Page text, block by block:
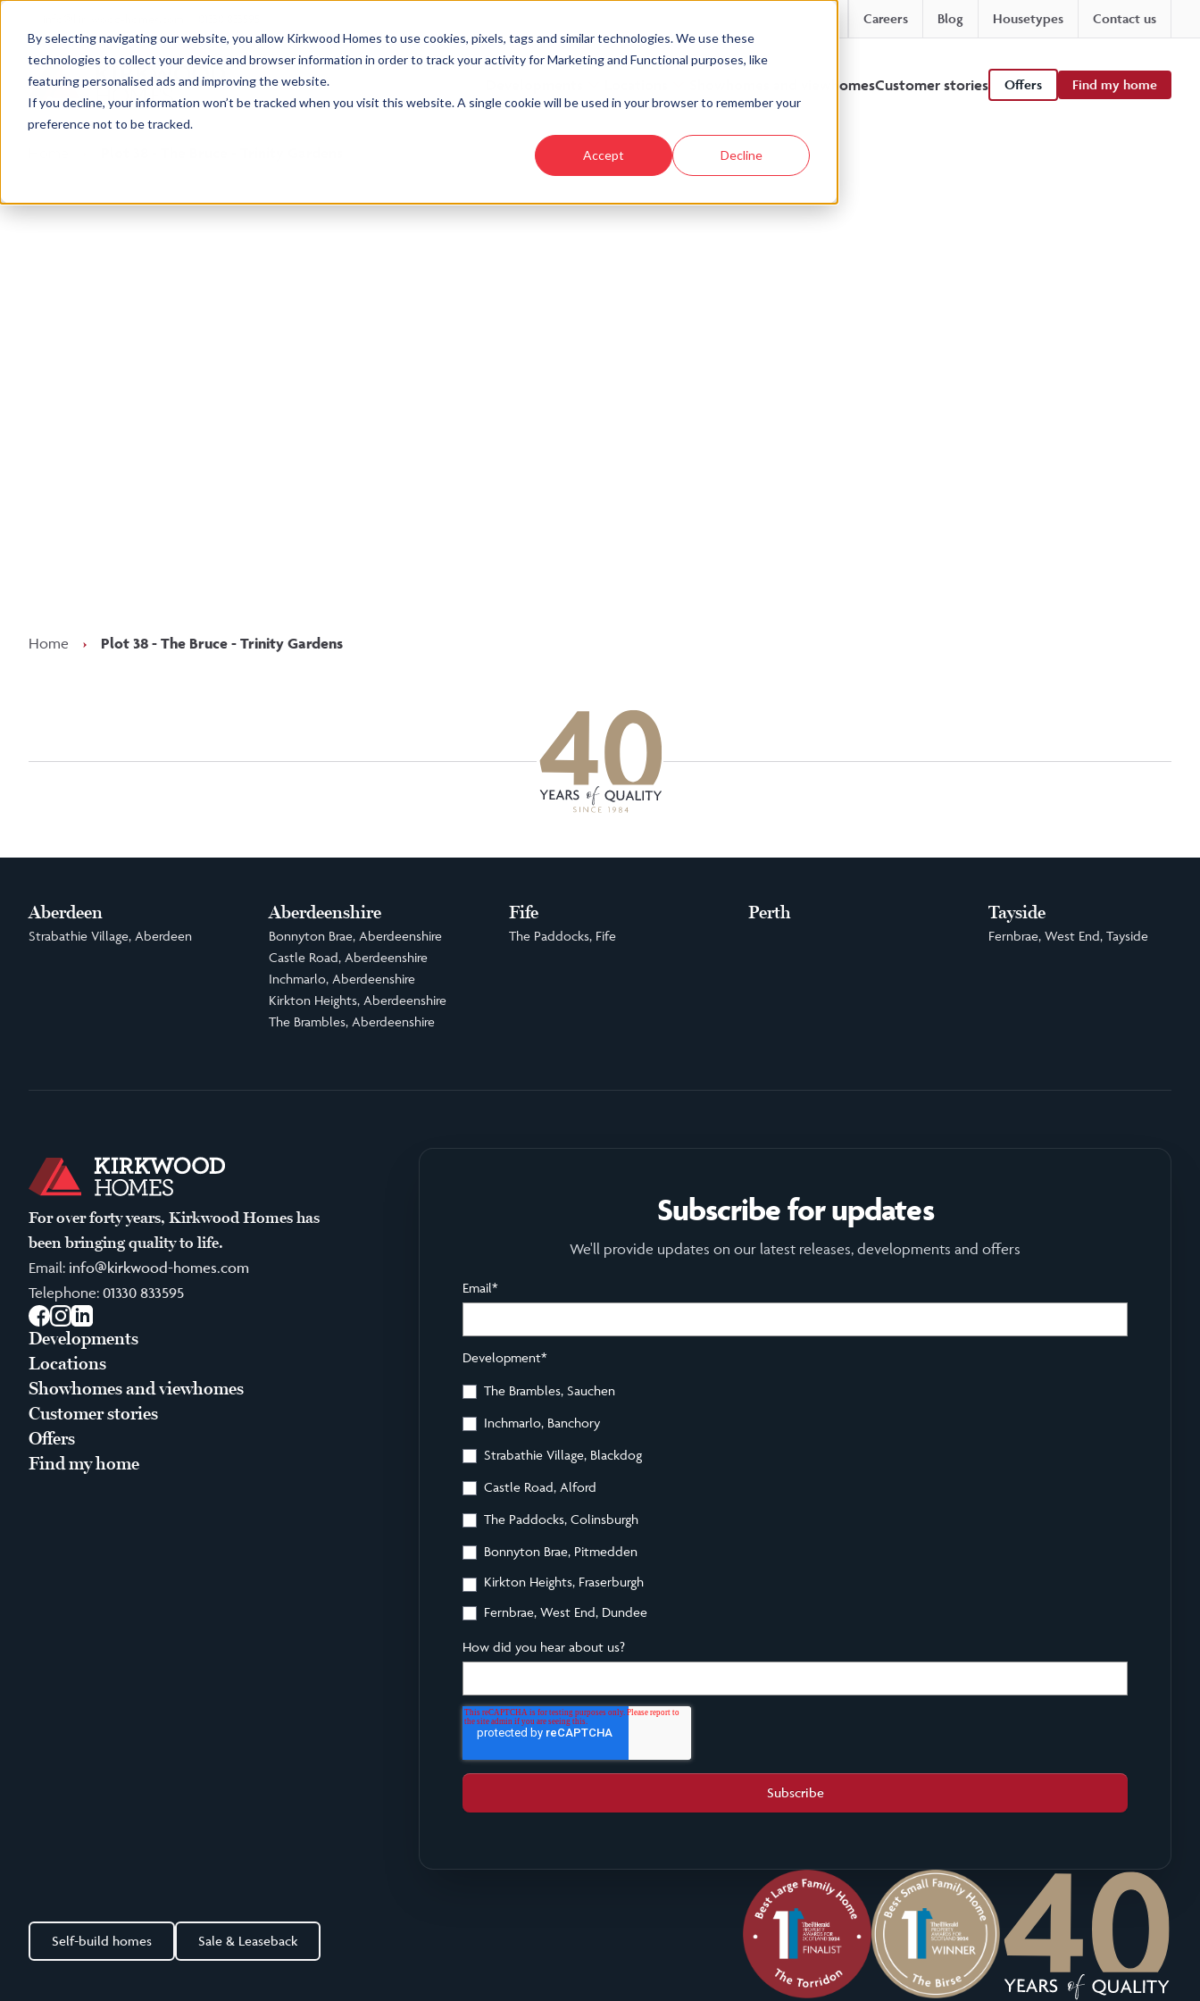
By selecting navigating our website, you allow Kirkwood Homes to use cookies, pixels, tags and similar technologies. We use these
technologies to collect your device and browser information in order to track your activity for Marketing and Functional purposes, like
featuring personalised ads and improving the website.
If you decline, your information won’t be tracked when you visit this website. A single cookie will be used in your browser to remember your
preference not to be tracked.
Accept Decline
Careers Blog Housetypes Contact us
Showhomes and viewhomesCustomer stories Offers Find my home
Home › Plot 38 - The Bruce - Trinity Gardens
Aberdeen
Strabathie Village, Aberdeen
Aberdeenshire
Bonnyton Brae, Aberdeenshire
Castle Road, Aberdeenshire
Inchmarlo, Aberdeenshire
Kirkton Heights, Aberdeenshire
The Brambles, Aberdeenshire
Fife
The Paddocks, Fife
Perth Tayside
Fernbrae, West End, Tayside
For over forty years, Kirkwood Homes has
been bringing quality to life.
Email: info@kirkwood-homes.com
Telephone: 01330 833595
Facebook
Instagram
LinkedIn
Developments
Locations
Showhomes and viewhomes
Customer stories
Offers
Find my home
Subscribe for updates
We'll provide updates on our latest releases, developments and offers
Email*
Development*
The Brambles, Sauchen
Inchmarlo, Banchory
Strabathie Village, Blackdog
Castle Road, Alford
The Paddocks, Colinsburgh
Bonnyton Brae, Pitmedden
Kirkton Heights, Fraserburgh
Fernbrae, West End, Dundee
How did you hear about us?
Self-build homes Sale & Leaseback